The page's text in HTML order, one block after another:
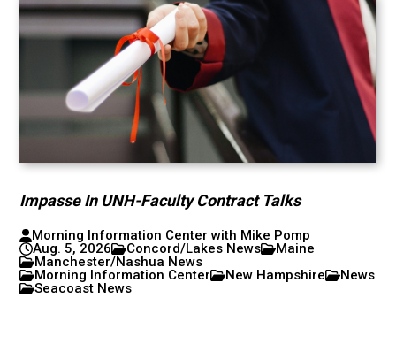
Impasse In UNH-Faculty Contract Talks
Morning Information Center with Mike Pomp
Aug. 5, 2026
Concord/Lakes News
Maine
Manchester/Nashua News
Morning Information Center
New Hampshire
News
Seacoast News